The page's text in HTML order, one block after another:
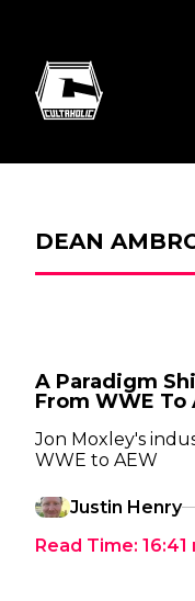
DEAN
A Paradigm
From WWE To
Jon Moxley's
WWE to AEW
Justin Henry
Read Time: 16:41